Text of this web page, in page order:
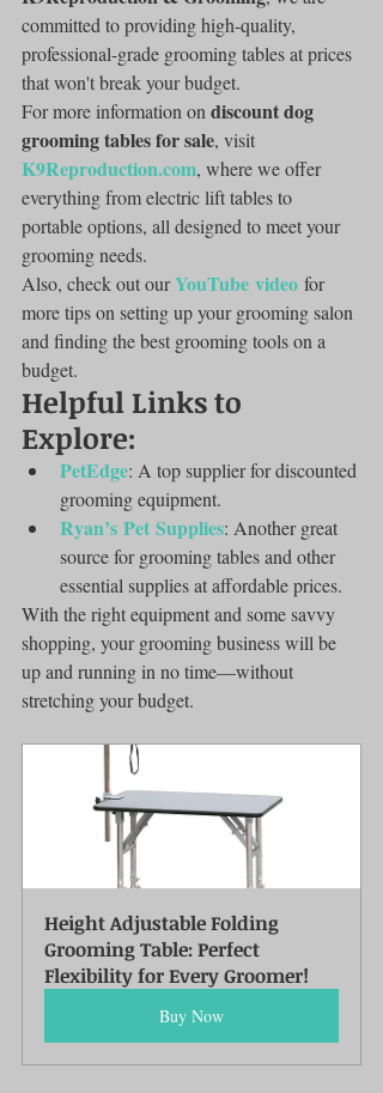
committed to providing high-quality,
professional-grade grooming tables at prices
that won't break your budget.
For more information on discount dog
grooming tables for sale, visit
K9Reproduction.com, where we offer
everything from electric lift tables to
portable options, all designed to meet your
grooming needs.
Also, check out our YouTube video for
more tips on setting up your grooming salon
and finding the best grooming tools on a
budget.
Helpful Links to
Explore:
PetEdge: A top supplier for discounted
grooming equipment.
Ryan’s Pet Supplies: Another great
source for grooming tables and other
essential supplies at affordable prices.
With the right equipment and some savvy
shopping, your grooming business will be
up and running in no time—without
stretching your budget.
Height Adjustable Folding
Grooming Table: Perfect
Flexibility for Every Groomer!
Buy Now